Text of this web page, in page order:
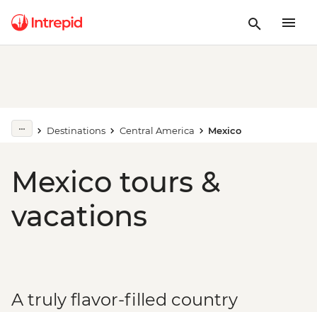
Destinations Central America Mexico
Mexico tours &
vacations
A truly flavor-filled country